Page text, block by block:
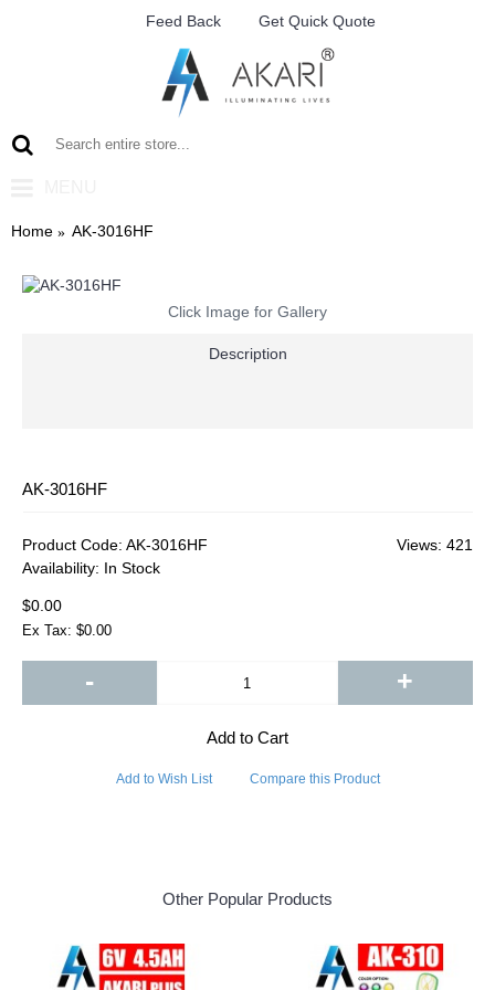
Feed Back Get Quick Quote
Home AK-3016HF
Click Image for Gallery
Description
AK-3016HF
Views: 421
Product Code: AK-3016HF
Availability: In Stock
$0.00
Ex Tax: $0.00
- +
Add to Cart
Add to Wish List Compare this Product
Other Popular Products